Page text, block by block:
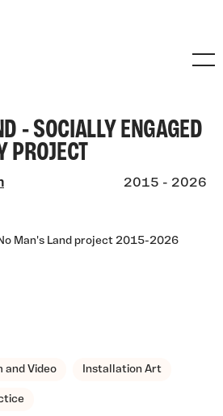
- SOCIALLY ENGAGED
PROJECT
2015 - 2026
Man's Land project 2015-2026
and Video Installation Art